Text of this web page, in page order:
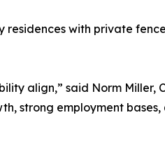
with private
align,” said Norm Miller,
strong employment